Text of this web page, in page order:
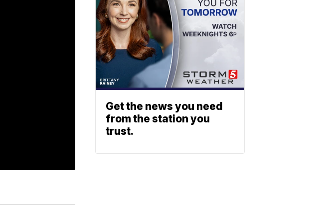
Get the news you need
from the station you
trust.